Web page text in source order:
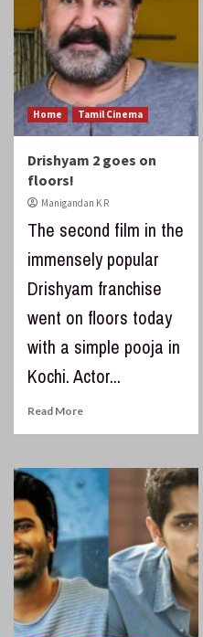
Home Tamil Cinema
Drishyam 2 goes on
floors!
Manigandan K R
The second film in the
immensely popular
Drishyam franchise
went on floors today
with a simple pooja in
Kochi. Actor...
Read More